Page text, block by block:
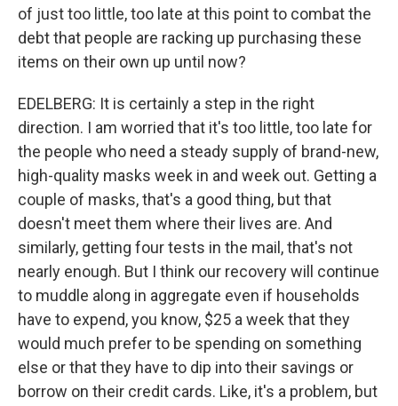
of just too little, too late at this point to combat the
debt that people are racking up purchasing these
items on their own up until now?
EDELBERG: It is certainly a step in the right
direction. I am worried that it's too little, too late for
the people who need a steady supply of brand-new,
high-quality masks week in and week out. Getting a
couple of masks, that's a good thing, but that
doesn't meet them where their lives are. And
similarly, getting four tests in the mail, that's not
nearly enough. But I think our recovery will continue
to muddle along in aggregate even if households
have to expend, you know, $25 a week that they
would much prefer to be spending on something
else or that they have to dip into their savings or
borrow on their credit cards. Like, it's a problem, but